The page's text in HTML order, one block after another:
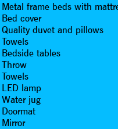
Metal frame beds with
Bed cover
Quality duvet and pillows
Towels
Bedside tables
Throw
Towels
LED lamp
Water jug
Doormat
Mirror